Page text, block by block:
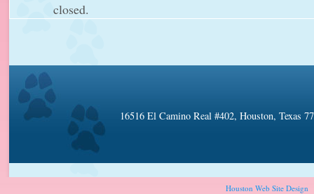
closed.
16516 El Camino Real #402, Houston, Texas
Houston Web Site Design